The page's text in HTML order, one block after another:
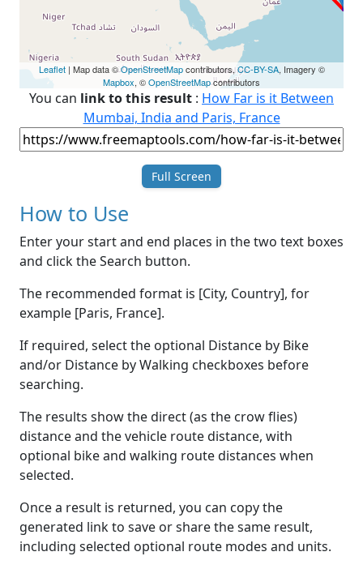
Leaflet| Map data ©OpenStreetMapcontributors,CC-BY-SA, Imagery ©
Mapbox, ©OpenStreetMapcontributors
You can link to this result : How Far is it Between
Mumbai, India and Paris, France
Full Screen
How to Use
Enter your start and end places in the two text boxes
and click the Search button.
The recommended format is [City, Country], for
example [Paris, France].
If required, select the optional Distance by Bike
and/or Distance by Walking checkboxes before
searching.
The results show the direct (as the crow flies)
distance and the vehicle route distance, with
optional bike and walking route distances when
selected.
Once a result is returned, you can copy the
generated link to save or share the same result,
including selected optional route modes and units.